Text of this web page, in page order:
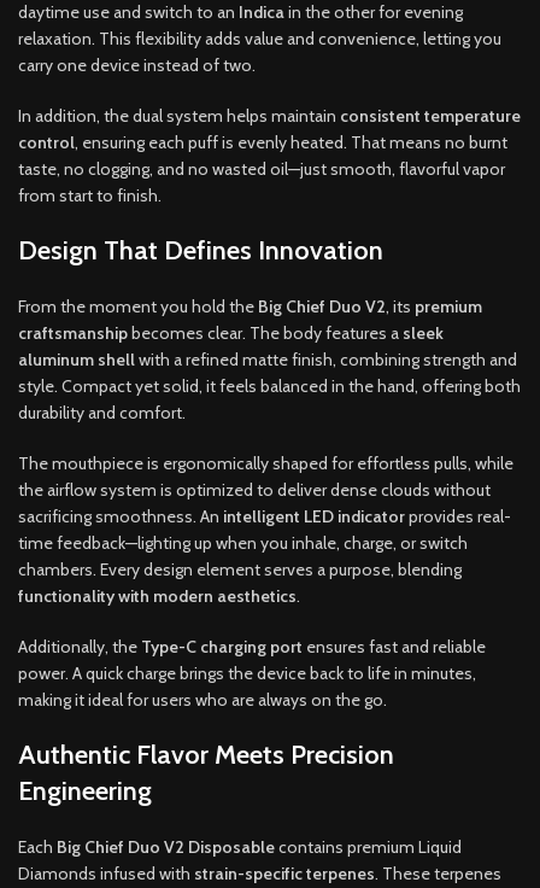
daytime use and switch to an Indicain the other for evening
relaxation. This flexibility adds value and convenience, letting you
carry one device instead of two.
In addition, the dual system helps maintain consistent temperature
control, ensuring each puff is evenly heated. That means no burnt
taste, no clogging, and no wasted oil—just smooth, flavorful vapor
from start to finish.
Design That Defines Innovation
From the moment you hold the Big Chief Duo V2, its premium
craftsmanshipbecomes clear. The body features a sleek
aluminum shellwith a refined matte finish, combining strength and
style. Compact yet solid, it feels balanced in the hand, offering both
durability and comfort.
The mouthpiece is ergonomically shaped for effortless pulls, while
the airflow system is optimized to deliver dense clouds without
sacrificing smoothness. An intelligent LED indicatorprovides real-
time feedback—lighting up when you inhale, charge, or switch
chambers. Every design element serves a purpose, blending
functionality with modern aesthetics.
Additionally, the Type-C charging port ensures fast and reliable
power. A quick charge brings the device back to life in minutes,
making it ideal for users who are always on the go.
Authentic Flavor Meets Precision
Engineering
Each Big Chief Duo V2 Disposablecontains premium Liquid
Diamonds infused with strain-specific terpenes. These terpenes